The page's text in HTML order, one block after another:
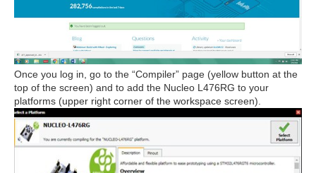
Once you log in, go to the “Compiler” page (yellow button at the
top of the screen) and to add the Nucleo L476RG to your
platforms (upper right corner of the workspace screen).